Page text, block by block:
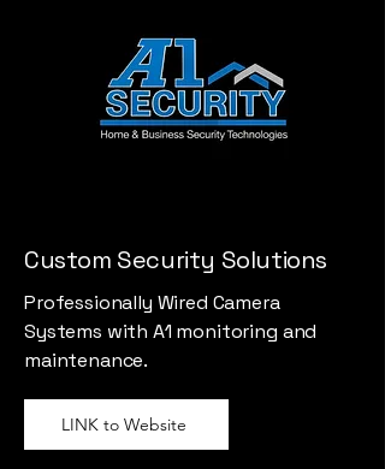
Custom Security Solutions
Professionally Wired Camera
Systems with A1 monitoring and
maintenance.
LINK to Website